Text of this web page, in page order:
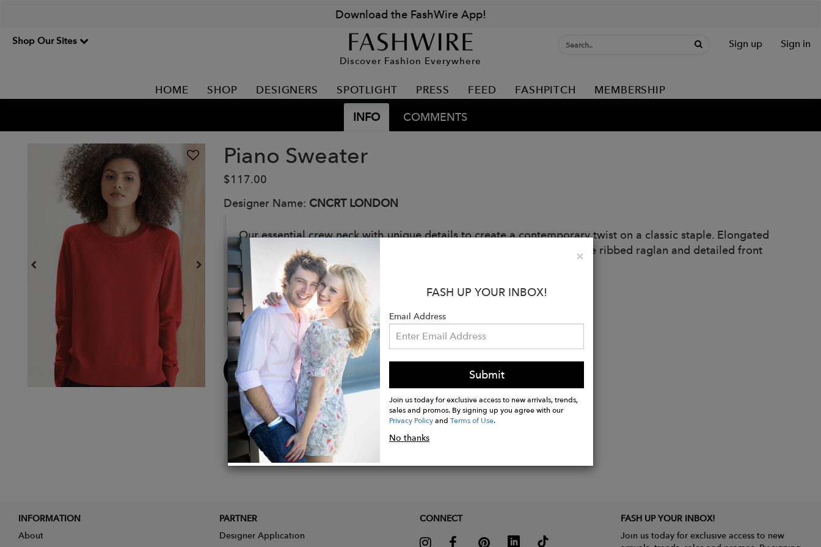
Download the FashWire App!
Shop Our Sites
Discover Fashion Everywhere
Sign up Sign in
HOME SHOP DESIGNERS SPOTLIGHT PRESS FEED FASHPITCH MEMBERSHIP
INFO COMMENTS
Piano Sweater
$117.00
Designer Name: CNCRT LONDON
Our essential crew neck with unique details to create a contemporary twist on a classic staple. Elongated
ribbed cuffs and long ribbed hem to create a slimmer silhouette. Wide ribbed raglan and detailed front
neckline with our signature intarsia yellow tab on the back neck.
Details:
Composition: 100% extra fine non mulesed merino wool
Color: Carnelian (Burnt Red)
Buy
Now
×Close
FASH UP YOUR INBOX!
Email Address
Submit
Join us today for exclusive access to new arrivals, trends,
sales and promos. By signing up you agree with our
Privacy PolicyandTerms of Use.
No thanks
INFORMATION
About
PARTNER
Designer Application
CONNECT
FASH UP YOUR INBOX!
Join us today for exclusive access to new